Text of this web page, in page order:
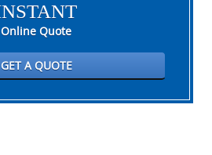
Online Quote
GET A QUOTE